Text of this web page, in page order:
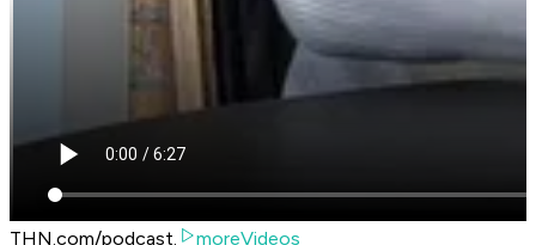
THN.com/podcast. moreVideos